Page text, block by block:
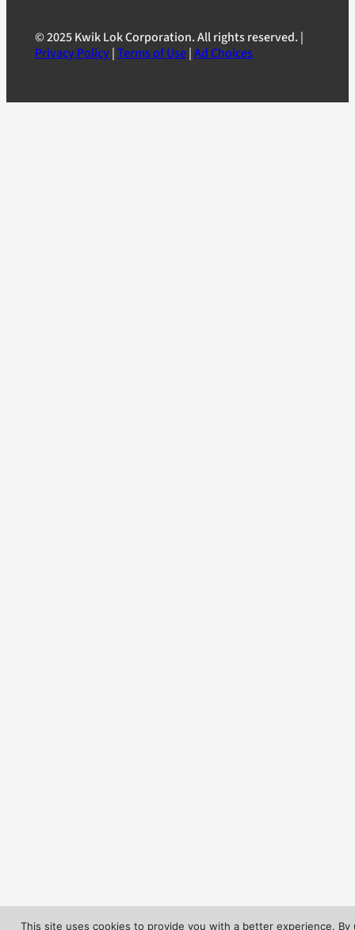
© 2025 Kwik Lok Corporation. All rights reserved. |
Privacy Policy|Terms of Use|Ad Choices
This site uses cookies to provide you with a better experience.